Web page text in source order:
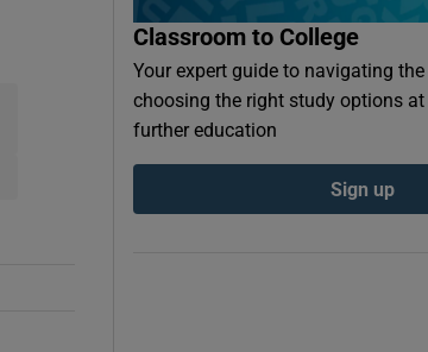
Classroom to College
Your expert guide to navigating the
choosing the right study options at
further education
Sign up